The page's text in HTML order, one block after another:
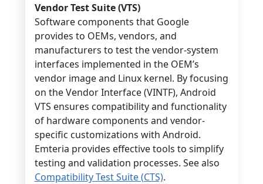
Vendor Test Suite (VTS)
Software components that Google
provides to OEMs, vendors, and
manufacturers to test the vendor-system
interfaces implemented in the OEM’s
vendor image and Linux kernel. By focusing
on the Vendor Interface (VINTF), Android
VTS ensures compatibility and functionality
of hardware components and vendor-
specific customizations with Android.
Emteria provides effective tools to simplify
testing and validation processes. See also
Compatibility Test Suite (CTS).